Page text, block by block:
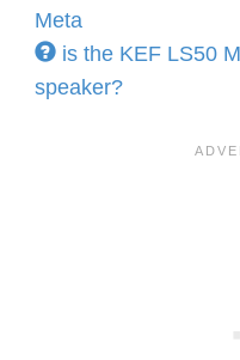
Meta
is the KEF LS50
speaker?